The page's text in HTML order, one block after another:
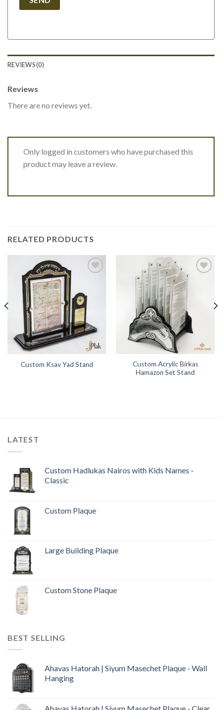
REVIEWS (0)
Reviews
There are no reviews yet.
Only logged in customers who have purchased this
product may leave a review.
RELATED PRODUCTS
Custom Ksav Yad Stand
Custom Acrylic Birkas
Hamazon Set Stand
LATEST
Custom Hadlukas Nairos with Kids Names -
Classic
Custom Plaque
Large Building Plaque
Custom Stone Plaque
BEST SELLING
Ahavas Hatorah | Siyum Masechet Plaque - Wall
Hanging